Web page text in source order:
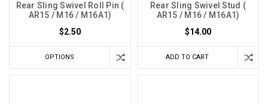
Rear Sling Swivel Roll Pin (
AR15 / M16 / M16A1)
$2.50
OPTIONS
Rear Sling Swivel Stud (
AR15 / M16 / M16A1)
$14.00
ADD TO CART